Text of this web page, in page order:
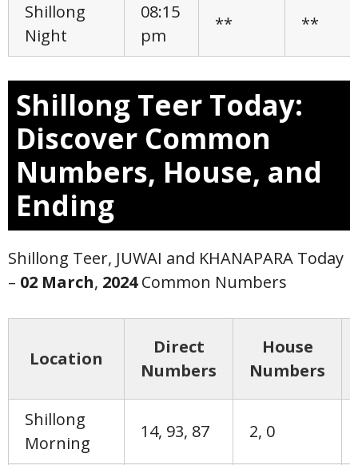
Shillong
Night
08:15
pm
** **
Shillong Teer Today:
Discover Common
Numbers, House, and
Ending
Shillong Teer, JUWAI and KHANAPARA Today
– 02 March, 2024Common Numbers
Location
Direct
Numbers
House
Numbers
Shillong
Morning
14, 93, 87 2, 0